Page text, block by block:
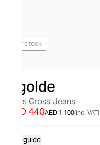
OUT OF STOCK
Agolde
Criss Cross Jeans
AED 1,100
AED 440 (inc. VAT)
Size guide